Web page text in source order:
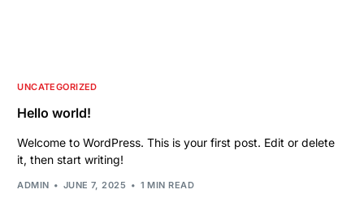
UNCATEGORIZED
Hello world!
Welcome to WordPress. This is your first post. Edit or delete
it, then start writing!
ADMIN JUNE 7, 2025 1 MIN READ